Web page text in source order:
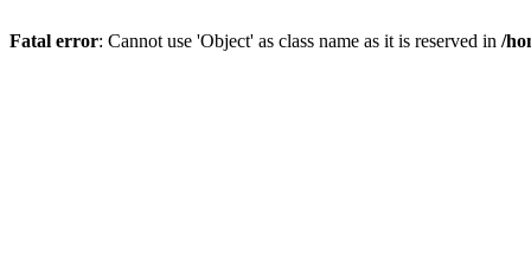
Fatal error: Cannot use 'Object' as class name as it is reserved in /